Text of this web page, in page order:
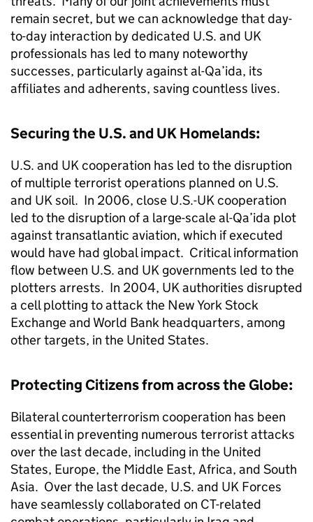
remain secret, but we can acknowledge that day-
to-day interaction by dedicated U.S. and UK
professionals has led to many noteworthy
successes, particularly against al-Qa’ida, its
affiliates and adherents, saving countless lives.
Securing the U.S. and UK Homelands:
U.S. and UK cooperation has led to the disruption
of multiple terrorist operations planned on U.S.
and UK soil. In 2006, close U.S.-UK cooperation
led to the disruption of a large-scale al-Qa’ida plot
against transatlantic aviation, which if executed
would have had global impact. Critical information
flow between U.S. and UK governments led to the
plotters arrests. In 2004, UK authorities disrupted
a cell plotting to attack the New York Stock
Exchange and World Bank headquarters, among
other targets, in the United States.
Protecting Citizens from across the Globe:
Bilateral counterterrorism cooperation has been
essential in preventing numerous terrorist attacks
over the last decade, including in the United
States, Europe, the Middle East, Africa, and South
Asia. Over the last decade, U.S. and UK Forces
have seamlessly collaborated on CT-related